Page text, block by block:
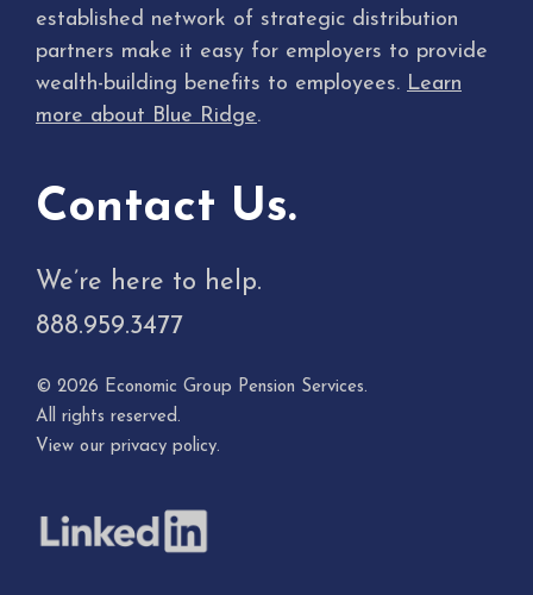
established network of strategic distribution
partners make it easy for employers to provide
wealth-building benefits to employees. Learn
more about Blue Ridge.
Contact Us.
We’re here to help.
888.959.3477
© 2026 Economic Group Pension Services.
All rights reserved.
View our privacy policy.